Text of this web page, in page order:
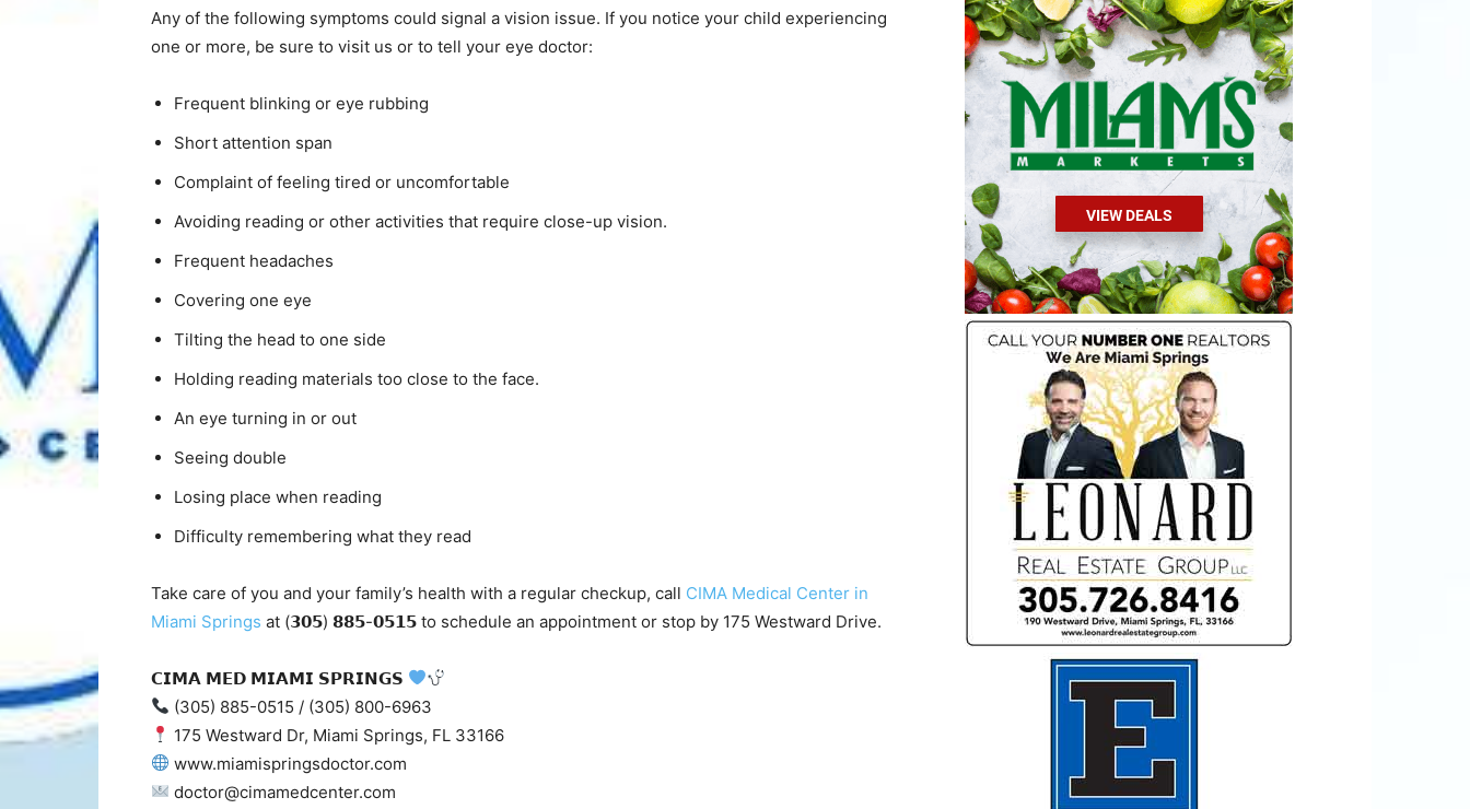
Any of the following symptoms could signal a vision issue. If you notice your child experiencing
one or more, be sure to visit us or to tell your eye doctor:
Frequent blinking or eye rubbing
Short attention span
Complaint of feeling tired or uncomfortable
Avoiding reading or other activities that require close-up vision.
Frequent headaches
Covering one eye
Tilting the head to one side
Holding reading materials too close to the face.
An eye turning in or out
Seeing double
Losing place when reading
Difficulty remembering what they read
Take care of you and your family’s health with a regular checkup, call CIMA Medical Center in
Miami Springs at (𝟯𝟬𝟱) 𝟴𝟴𝟱-𝟬𝟱𝟭𝟱 to schedule an appointment or stop by 175 Westward Drive.
𝗖𝗜𝗠𝗔 𝗠𝗘𝗗 𝗠𝗜𝗔𝗠𝗜 𝗦𝗣𝗥𝗜𝗡𝗚𝗦
(305) 885-0515 / (305) 800-6963
175 Westward Dr, Miami Springs, FL 33166
www.miamispringsdoctor.com
doctor@cimamedcenter.com